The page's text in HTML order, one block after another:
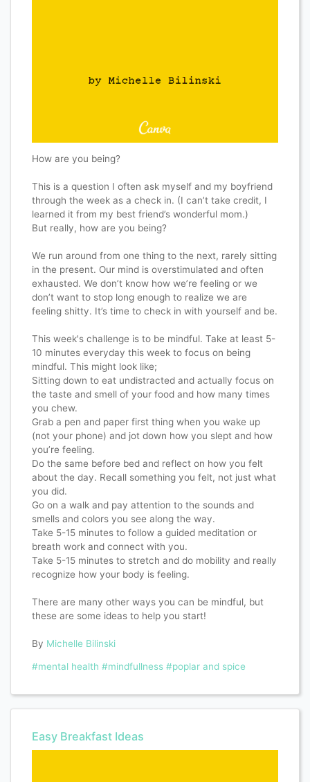
How are you being?
This is a question I often ask myself and my boyfriend
through the week as a check in. (I can’t take credit, I
learned it from my best friend’s wonderful mom.)
But really, how are you being?
We run around from one thing to the next, rarely sitting
in the present. Our mind is overstimulated and often
exhausted. We don’t know how we’re feeling or we
don’t want to stop long enough to realize we are
feeling shitty. It’s time to check in with yourself and be.
This week's challenge is to be mindful. Take at least 5-
10 minutes everyday this week to focus on being
mindful. This might look like;
Sitting down to eat undistracted and actually focus on
the taste and smell of your food and how many times
you chew.
Grab a pen and paper first thing when you wake up
(not your phone) and jot down how you slept and how
you’re feeling.
Do the same before bed and reflect on how you felt
about the day. Recall something you felt, not just what
you did.
Go on a walk and pay attention to the sounds and
smells and colors you see along the way.
Take 5-15 minutes to follow a guided meditation or
breath work and connect with you.
Take 5-15 minutes to stretch and do mobility and really
recognize how your body is feeling.
There are many other ways you can be mindful, but
these are some ideas to help you start!
By Michelle Bilinski
#mental health #mindfullness #poplar and spice
Easy Breakfast Ideas